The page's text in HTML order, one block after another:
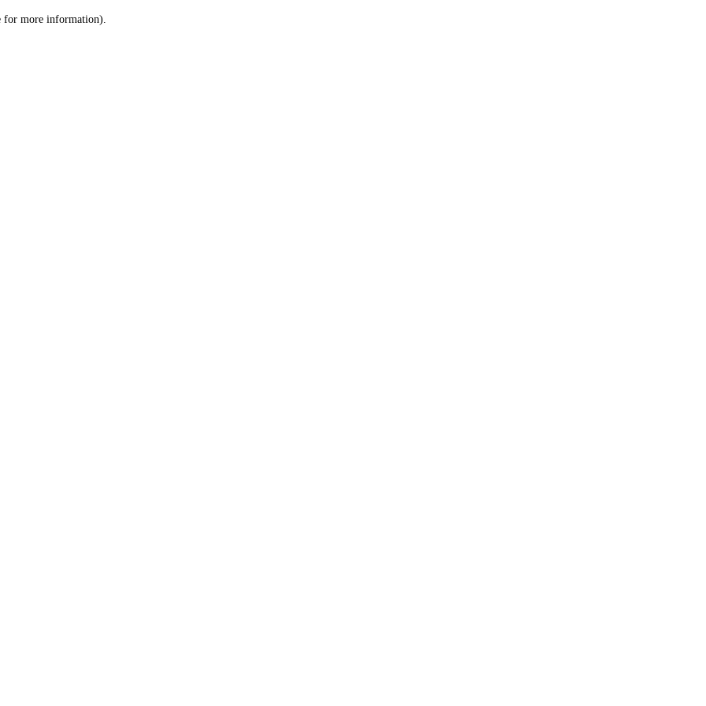
for more information).